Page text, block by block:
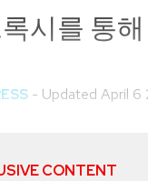
시를 통
- Updated April 6
CONTENT